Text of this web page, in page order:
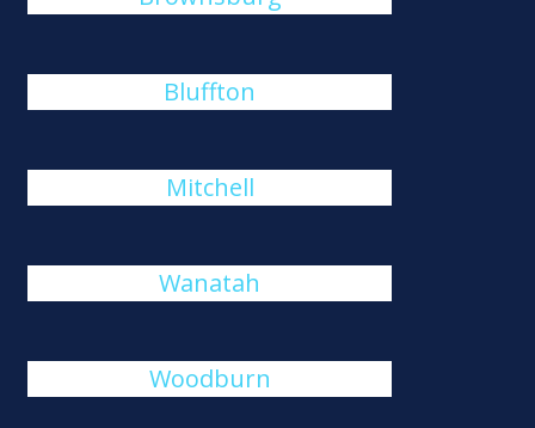
Bluffton
Mitchell
Wanatah
Woodburn